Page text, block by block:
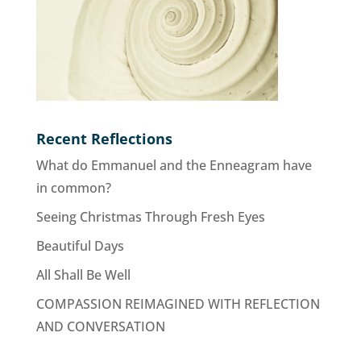
Recent Reflections
What do Emmanuel and the Enneagram have
in common?
Seeing Christmas Through Fresh Eyes
Beautiful Days
All Shall Be Well
COMPASSION REIMAGINED WITH REFLECTION
AND CONVERSATION